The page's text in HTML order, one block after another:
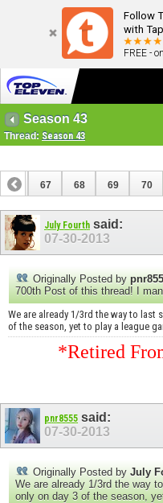
Follow
with
FREE -
Season 43
Thread: Season 43
66 67 68 69 70
86
July Fourth said:
07-30-2013
Originally Posted by
700th Post of this thread! I
We are already 1/3rd the way to last
of the season, yet to play a league
*Retired
pnr8555 said:
07-30-2013
Originally Posted by July
We are already 1/3rd the way
only on day 3 of the season,